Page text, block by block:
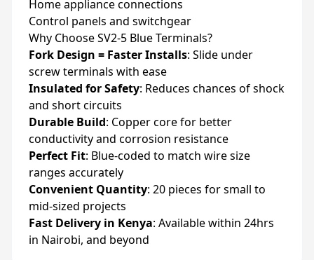
Home appliance connections
Control panels and switchgear
Why Choose SV2-5 Blue Terminals?
Fork Design = Faster Installs: Slide under
screw terminals with ease
Insulated for Safety: Reduces chances of shock
and short circuits
Durable Build: Copper core for better
conductivity and corrosion resistance
Perfect Fit: Blue-coded to match wire size
ranges accurately
Convenient Quantity: 20 pieces for small to
mid-sized projects
Fast Delivery in Kenya: Available within 24hrs
in Nairobi, and beyond